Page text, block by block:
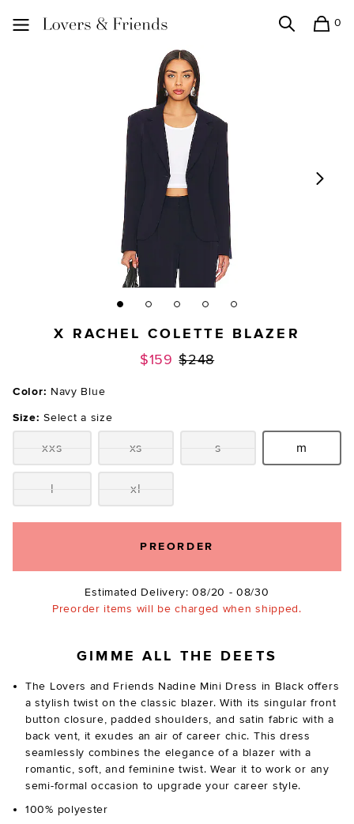
0
X RACHEL COLETTE BLAZER
$159 Previous price:
$248
Color: Navy Blue
Size: Select a size
Size:xxs Size:
xs Size:
s Size:m
Size:l Size:xl
PREORDER
Estimated Delivery: 08/20 - 08/30
Preorder items will be charged when shipped.
GIMME ALL THE DEETS
The Lovers and Friends Nadine Mini Dress in Black offers
a stylish twist on the classic blazer. With its singular front
button closure, padded shoulders, and satin fabric with a
back vent, it exudes an air of career chic. This dress
seamlessly combines the elegance of a blazer with a
romantic, soft, and feminine twist. Wear it to work or any
semi-formal occasion to upgrade your career style.
100% polyester